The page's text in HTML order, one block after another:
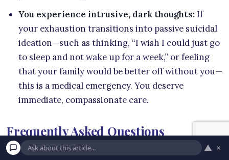
You experience intrusive, dark thoughts:If
your exhaustion transitions into passive suicidal
ideation—such as thinking, “I wish I could just go
to sleep and not wake up for a week,” or feeling
that your family would be better off without you—
this is a medical emergency. You deserve
immediate, compassionate care.
Frequently Asked Questions
▲ ×